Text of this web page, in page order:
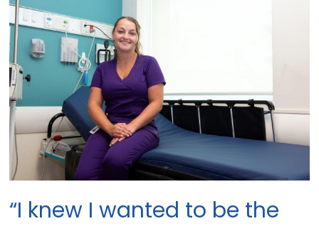
“I knew I wanted to be the